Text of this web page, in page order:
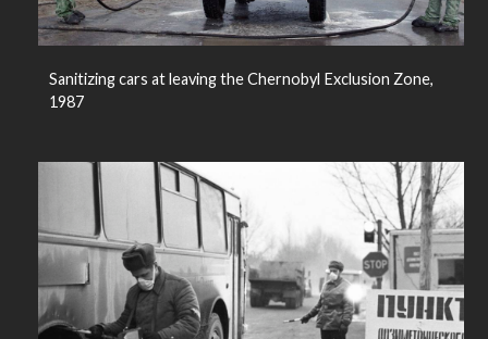
Sanitizing cars at leaving the Chernobyl Exclusion Zone,
1987